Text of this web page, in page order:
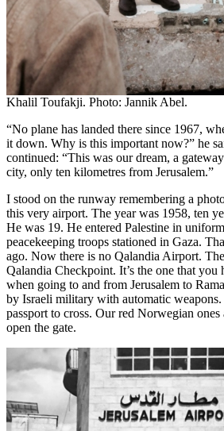
Khalil Toufakji. Photo: Jannik Abel.
“No plane has landed there since 1967,
it down. Why is this important now?” he
continued: “This was our dream, a
city, only ten kilometres from Jerusalem.”
I stood on the runway remembering a
this very airport. The year was 1958, ten
He was 19. He entered Palestine in
peacekeeping troops stationed in Gaza.
ago. Now there is no Qalandia Airport.
Qalandia Checkpoint. It’s the one that you
when going to and from Jerusalem to
by Israeli military with automatic weapons.
passport to cross. Our red Norwegian
open the gate.